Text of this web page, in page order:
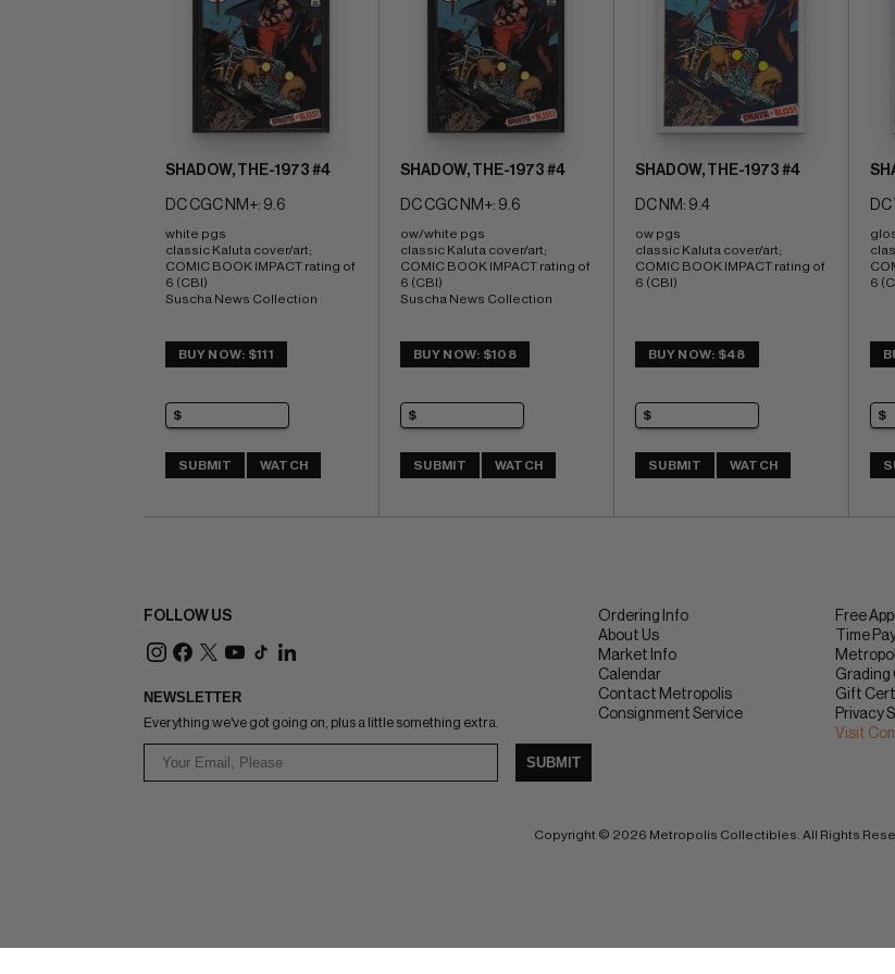
SHADOW, THE-1973 #4
DC CGC NM+: 9.6
white pgs
classic Kaluta cover/art;
COMIC BOOK IMPACT rating of
6 (CBI)
Suscha News Collection
BUY NOW: $111
SUBMIT WATCH
SHADOW, THE-1973 #4
DC CGC NM+: 9.6
ow/white pgs
classic Kaluta cover/art;
COMIC BOOK IMPACT rating of
6 (CBI)
Suscha News Collection
BUY NOW: $108
SUBMIT WATCH
SHADOW, THE-1973 #4
DC NM: 9.4
ow pgs
classic Kaluta cover/art;
COMIC BOOK IMPACT rating of
6 (CBI)
BUY NOW: $48
SUBMIT WATCH
6
FOLLOW US
NEWSLETTER
Everything we've got going on, plus a little something extra.
SUBMIT
Ordering Info
About Us
Market Info
Calendar
Contact Metropolis
Consignment Service
Free
Time
Grading
Gift
Privacy
Visit
Copyright © 2026 Metropolis Collectibles. All Rights